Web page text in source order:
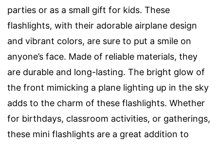
parties or as a small gift for kids. These
flashlights, with their adorable airplane design
and vibrant colors, are sure to put a smile on
anyone’s face. Made of reliable materials, they
are durable and long-lasting. The bright glow of
the front mimicking a plane lighting up in the sky
adds to the charm of these flashlights. Whether
for birthdays, classroom activities, or gatherings,
these mini flashlights are a great addition to